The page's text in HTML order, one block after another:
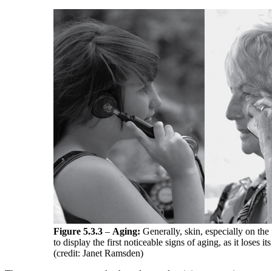
Figure 5.3.3 – Aging: Generally, skin, especially on the
to display the first noticeable signs of aging, as it loses
(credit: Janet Ramsden)